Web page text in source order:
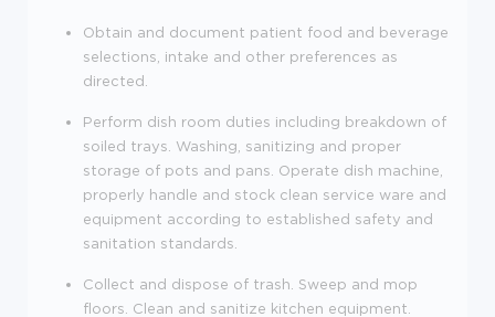
Obtain and document patient food and beverage
selections, intake and other preferences as
directed.
Perform dish room duties including breakdown of
soiled trays. Washing, sanitizing and proper
storage of pots and pans. Operate dish machine,
properly handle and stock clean service ware and
equipment according to established safety and
sanitation standards.
Collect and dispose of trash. Sweep and mop
floors. Clean and sanitize kitchen equipment.